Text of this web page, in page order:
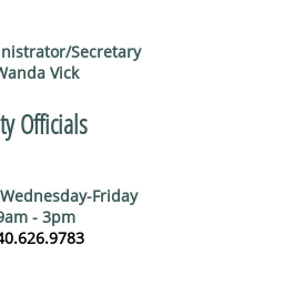
Secretary
Vick
Officials
Friday
- 3pm